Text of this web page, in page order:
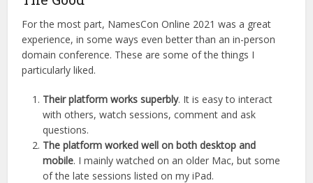
For the most part, NamesCon Online 2021 was a great
experience, in some ways even better than an in-person
domain conference. These are some of the things I
particularly liked.
Their platform works superbly. It is easy to interact
with others, watch sessions, comment and ask
questions.
The platform worked well on both desktop and
mobile. I mainly watched on an older Mac, but some
of the late sessions listed on my iPad.